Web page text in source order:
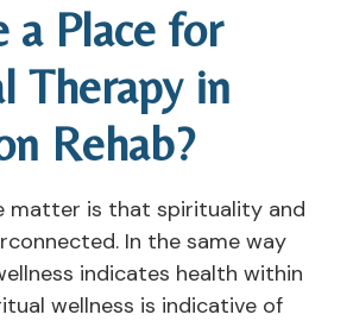
a Place for
Therapy in
Rehab?
matter is that spirituality and
In the same way
indicates health within
wellness is indicative of